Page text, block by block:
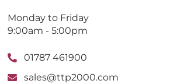
Monday to Friday
9:00am - 5:00pm
01787 461900
sales@ttp2000.com